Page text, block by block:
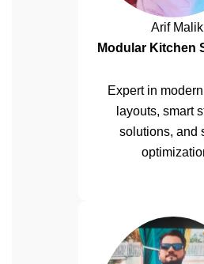
Arif Malik
Modular Kitchen
Expert in
layouts, smart
solutions, and